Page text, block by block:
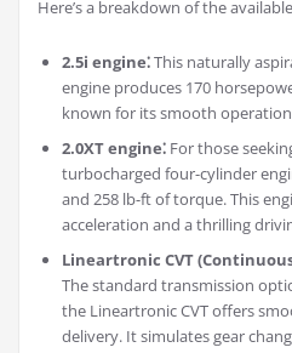
Here’s a breakdown of the
2.5i engine⁚This naturally
engine produces 170
known for its smooth
2.0XT engine⁚ For those
turbocharged four-cylinder
and 258 lb-ft of torque. This
acceleration and a thrilling
Lineartronic CVT
The standard transmission
the Lineartronic CVT offers
delivery. It simulates gear